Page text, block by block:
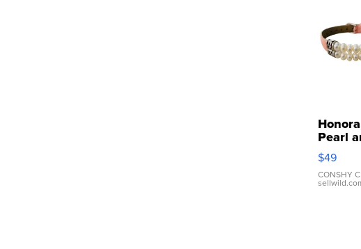
Honora
Pearl
Pink
Leather
$49
CONSHY C.